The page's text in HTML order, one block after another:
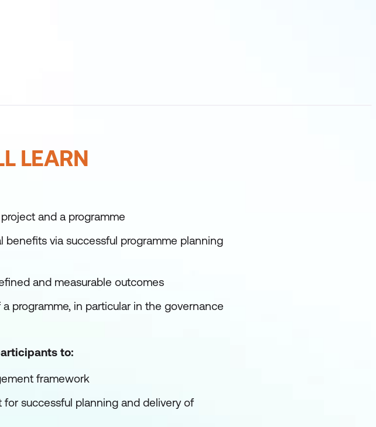
LEARN
and a programme
via successful programme planning
and measurable outcomes
programme, in particular in the governance
to:
framework
successful planning and delivery of